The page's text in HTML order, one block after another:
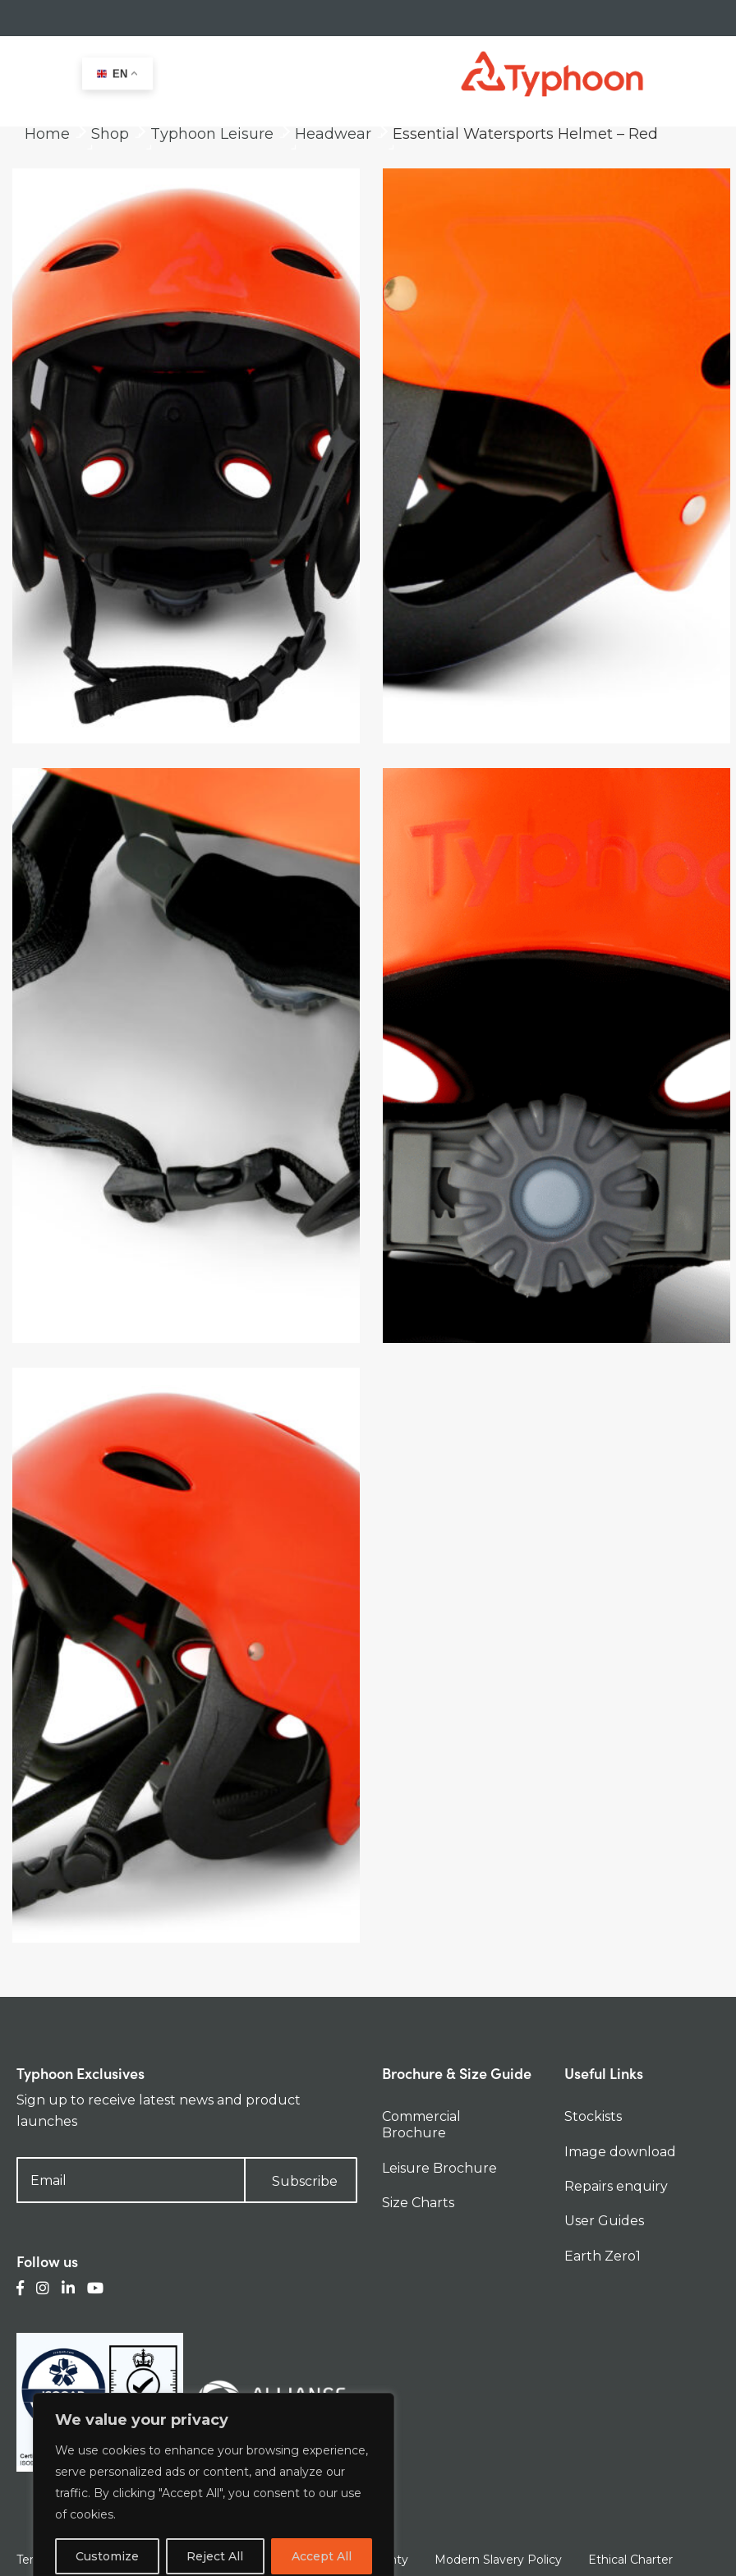
We value your privacy
We use cookies to enhance your browsing experience,
serve personalized ads or content, and analyze our
traffic. By clicking "Accept All", you consent to our use
of cookies.
Customize Reject All Accept All
Home Shop
keyboard_arrow_right
Typhoon Leisure Headwear Essential Watersports Helmet – Red
Typhoon Exclusives
Sign up to receive latest news and product
launches
Subscribe
Follow us
Brochure & Size Guide
Commercial
Brochure
Leisure Brochure
Size Charts
Useful Links
Stockists
Image download
Repairs enquiry
User Guides
Earth Zero1
Terms & Conditions Privacy Policy ESCG Policy Warranty Modern Slavery Policy Ethical Charter
EN